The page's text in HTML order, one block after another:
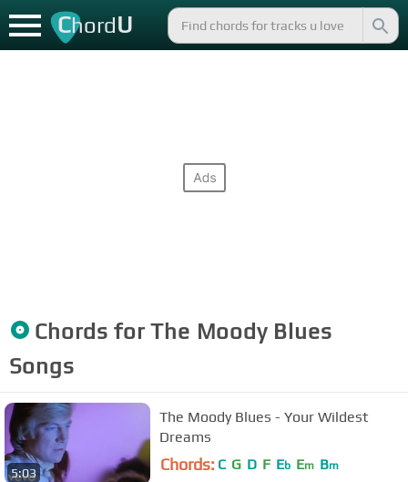
ChordU
Chords forThe Moody Blues
Songs
5:03
The Moody Blues - Your Wildest
Dreams
Chords: C G D F Eb Em Bm